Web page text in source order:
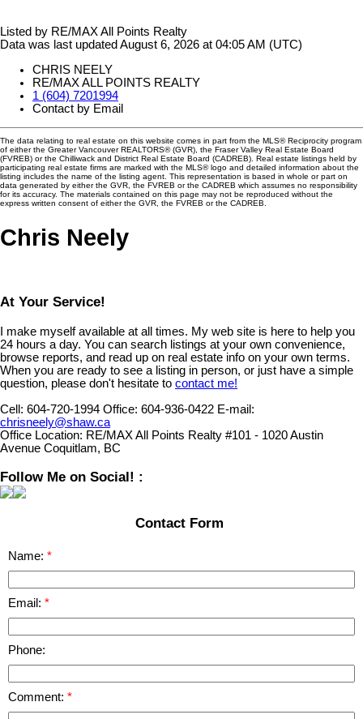
Listed by RE/MAX All Points Realty
Data was last updated August 6, 2026 at 04:05 AM (UTC)
CHRIS NEELY
RE/MAX ALL POINTS REALTY
1 (604) 7201994
Contact by Email
The data relating to real estate on this website comes in part from the MLS® Reciprocity program
of either the Greater Vancouver REALTORS® (GVR), the Fraser Valley Real Estate Board
(FVREB) or the Chilliwack and District Real Estate Board (CADREB). Real estate listings held by
participating real estate firms are marked with the MLS® logo and detailed information about the
listing includes the name of the listing agent. This representation is based in whole or part on
data generated by either the GVR, the FVREB or the CADREB which assumes no responsibility
for its accuracy. The materials contained on this page may not be reproduced without the
express written consent of either the GVR, the FVREB or the CADREB.
Chris Neely
At Your Service!
I make myself available at all times. My web site is here to help you
24 hours a day. You can search listings at your own convenience,
browse reports, and read up on real estate info on your own terms.
When you are ready to see a listing in person, or just have a simple
question, please don't hesitate to contact me!
Cell: 604-720-1994 Office: 604-936-0422 E-mail:
chrisneely@shaw.ca
Office Location: RE/MAX All Points Realty #101 - 1020 Austin
Avenue Coquitlam, BC
Follow Me on Social! :
Contact Form
Name:
Email:
Phone:
Comment: